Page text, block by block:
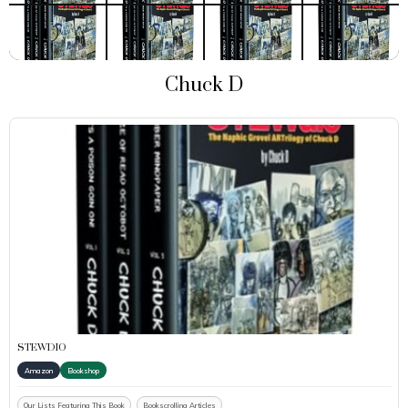
Chuck D
STEWDIO
Amazon Bookshop
Our Lists Featuring This Book Bookscrolling Articles